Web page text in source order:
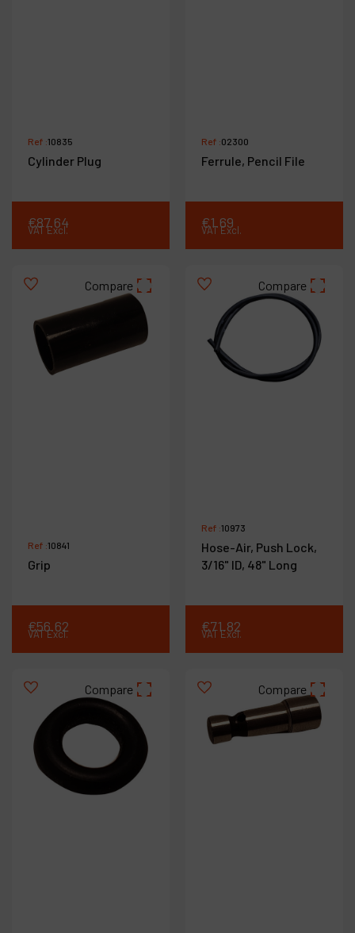
Ref :10835
Cylinder Plug
€87.64
VAT Excl.
Ref :02300
Ferrule, Pencil File
€1.69
VAT Excl.
Compare
Ref :10841
Grip
€56.62
VAT Excl.
Compare
Ref :10973
Hose-Air, Push Lock,
3/16" ID, 48" Long
€71.82
VAT Excl.
Compare Compare